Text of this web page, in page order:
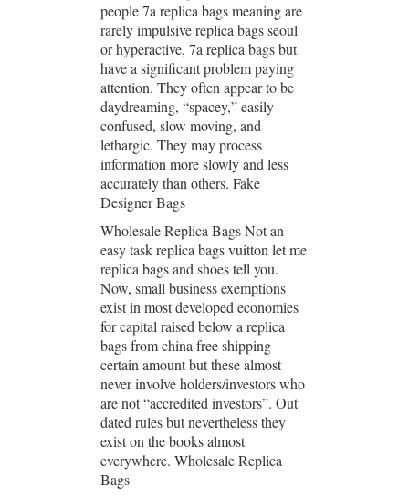
people 7a replica bags meaning are
rarely impulsive replica bags seoul
or hyperactive, 7a replica bags but
have a significant problem paying
attention. They often appear to be
daydreaming, “spacey,” easily
confused, slow moving, and
lethargic. They may process
information more slowly and less
accurately than others. Fake
Designer Bags
Wholesale Replica Bags Not an
easy task replica bags vuitton let me
replica bags and shoes tell you.
Now, small business exemptions
exist in most developed economies
for capital raised below a replica
bags from china free shipping
certain amount but these almost
never involve holders/investors who
are not “accredited investors”. Out
dated rules but nevertheless they
exist on the books almost
everywhere. Wholesale Replica
Bags